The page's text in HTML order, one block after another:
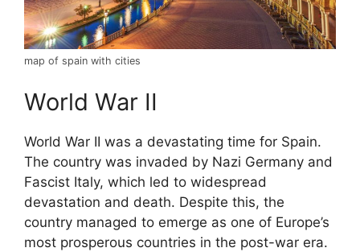
map of spain with cities
World War II
World War II was a devastating time for Spain.
The country was invaded by Nazi Germany and
Fascist Italy, which led to widespread
devastation and death. Despite this, the
country managed to emerge as one of Europe’s
most prosperous countries in the post-war era.